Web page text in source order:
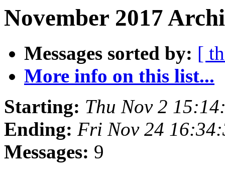
November 2017
Messages sorted by: [
More info on this list...
Starting: Thu Nov 2
Ending: Fri Nov 24
Messages: 9